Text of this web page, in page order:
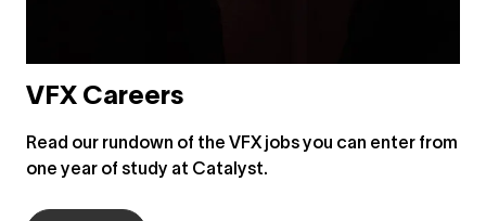
VFX Careers
Read our rundown of the VFX jobs you can enter from
one year of study at Catalyst.